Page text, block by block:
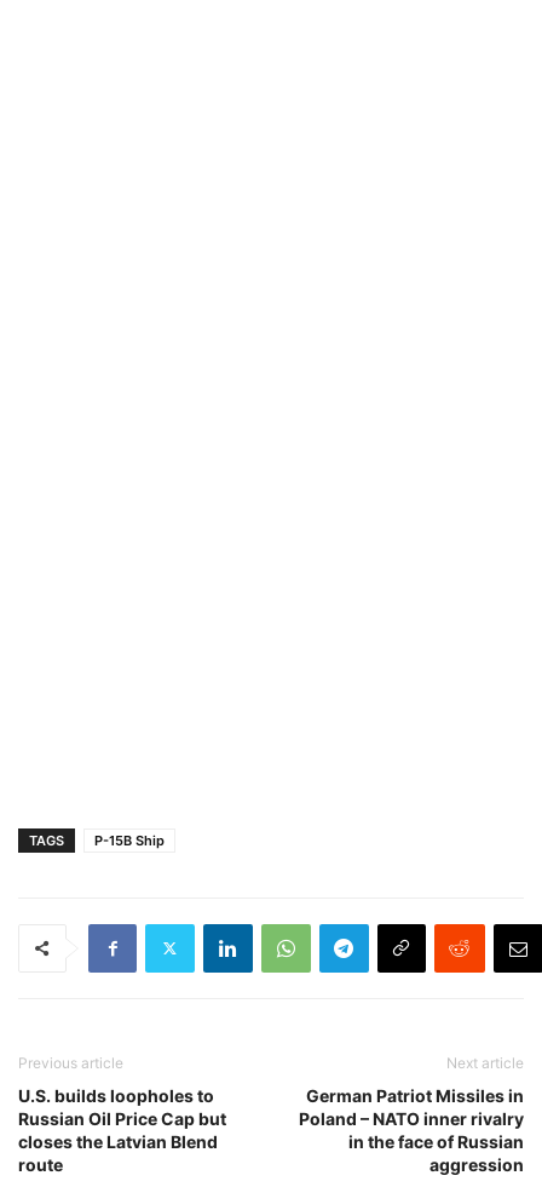
TAGS P-15B Ship
Previous article
U.S. builds loopholes to
Russian Oil Price Cap but
closes the Latvian Blend
route
Next article
German Patriot Missiles in
Poland – NATO inner rivalry
in the face of Russian
aggression